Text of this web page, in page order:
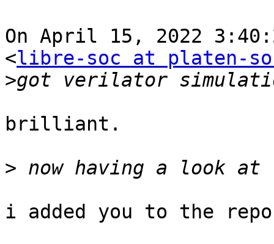
On April 15, 2022
<libre-soc at platen-
>
brilliant.
>
i added you to the repo